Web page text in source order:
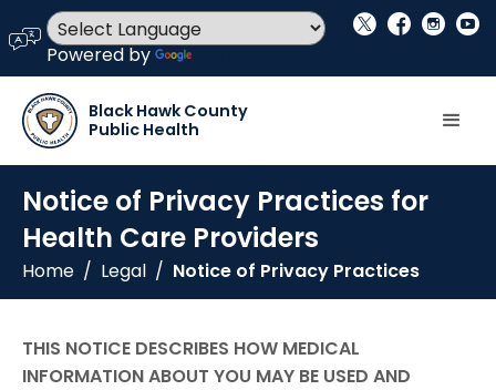
language
Powered by
social_x facebook instagram youtube
Black Hawk County
Public Health
Notice of Privacy Practices for
Health Care Providers
Home / Legal / Notice of Privacy Practices
THIS NOTICE DESCRIBES HOW MEDICAL
INFORMATION ABOUT YOU MAY BE USED AND